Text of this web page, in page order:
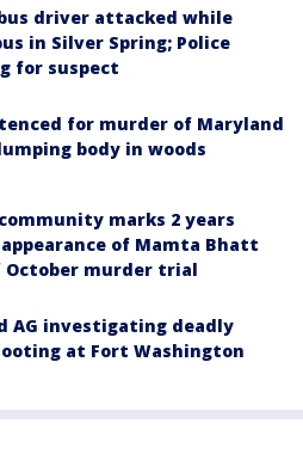
driver attacked while
in Silver Spring; Police
for suspect
for murder of Maryland
body in woods
marks 2 years
of Mamta Bhatt
October murder trial
AG investigating deadly
at Fort Washington